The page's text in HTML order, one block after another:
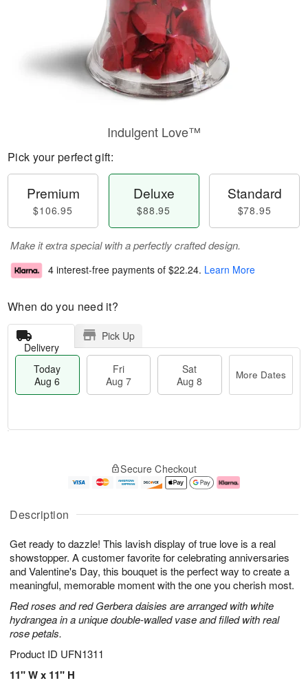
Description
Get ready to dazzle! This lavish display of true love is a real
showstopper. A customer favorite for celebrating anniversaries
and Valentine's Day, this bouquet is the perfect way to create a
meaningful, memorable moment with the one you cherish most.
Red roses and red Gerbera daisies are arranged with white
hydrangea in a unique double-walled vase and filled with real
rose petals.
Product ID UFN1311
11" W x 11" H
Indulgent Love™
Pick your perfect gift:
Premium
$106.95
Deluxe
$88.95
Standard
$78.95
Make it extra special with a perfectly crafted design.
4 interest-free payments of $22.24. Learn More
When do you need it?
Delivery
Pick Up
Today
Aug 6
Fri
Aug 7
Sat
Aug 8
More Dates
u
6
g
g
e
t
s
Secure Checkout